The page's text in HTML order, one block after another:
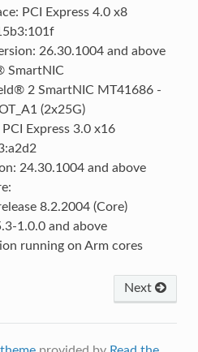
PCI Express 4.0 x8
26.30.1004 and above
SmartNIC
2 SmartNIC MT41686 -
(2x25G)
Express 3.0 x16
24.30.1004 and above
8.2.2004 (Core)
1.0.0 and above
running on Arm cores
Next